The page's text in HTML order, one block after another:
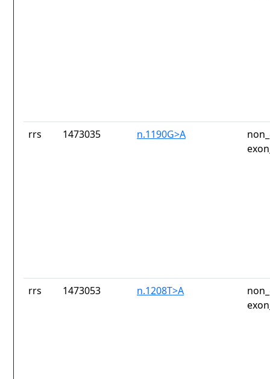
rrs 1473035 n.1190G>A
rrs 1473053 n.1208T>A